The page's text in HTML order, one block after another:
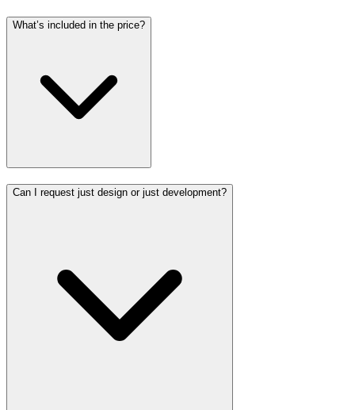
What’s included in the price?
Can I request just design or just development?